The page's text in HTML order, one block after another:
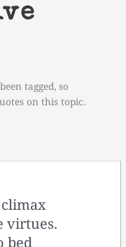
tagged, so
on this topic.
virtues.
bed